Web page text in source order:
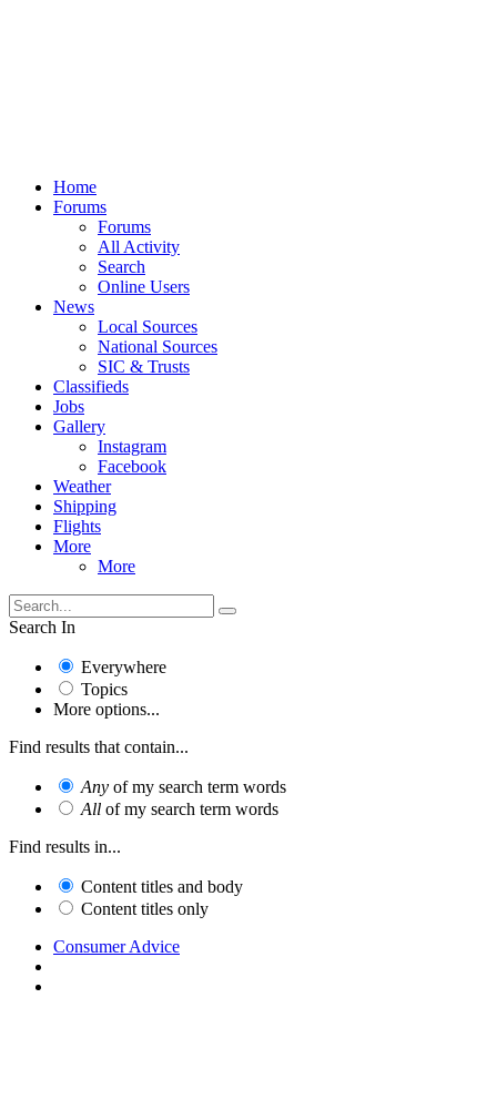
Home
Forums
Forums
All Activity
Search
Online Users
News
Local Sources
National Sources
SIC & Trusts
Classifieds
Jobs
Gallery
Instagram
Facebook
Weather
Shipping
Flights
More
More
Search In
Everywhere
Topics
More options...
Find results that contain...
Any of my search term words
All of my search term words
Find results in...
Content titles and body
Content titles only
Consumer Advice